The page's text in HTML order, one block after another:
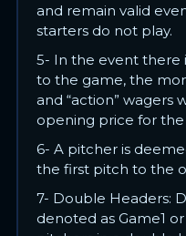
and remain valid
starters do not play.
5- In the event there
to the game, the
and “action” wagers
opening price for
6- A pitcher is
the first pitch to the
7- Double Headers:
denoted as Game1